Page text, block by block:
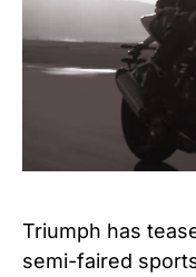
Triumph has
semi-faired